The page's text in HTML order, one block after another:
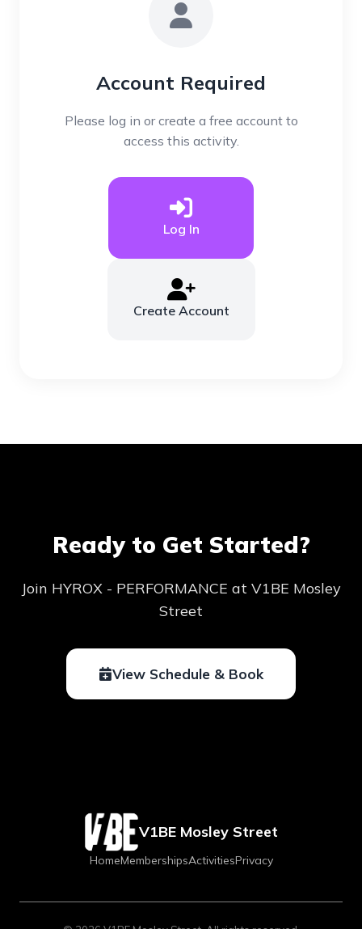
Account Required
Please log in or create a free account to
access this activity.
Log In
Create Account
Ready to Get Started?
Join HYROX - PERFORMANCE at V1BE Mosley
Street
View Schedule & Book
V1BE Mosley Street
HomeMembershipsActivitiesPrivacy